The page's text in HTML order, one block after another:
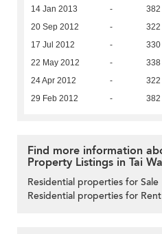
14 Jan 2013 - 382
20 Sep 2012 - 322
17 Jul 2012 - 330
22 May 2012 - 338
24 Apr 2012 - 322
29 Feb 2012 - 382
Find more information
Property Listings in Tai
Residential properties for Sale
Residential properties for Rent